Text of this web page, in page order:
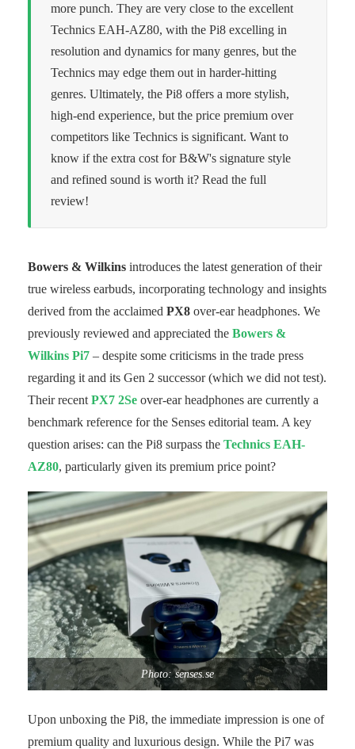
more punch. They are very close to the excellent
Technics EAH-AZ80, with the Pi8 excelling in
resolution and dynamics for many genres, but the
Technics may edge them out in harder-hitting
genres. Ultimately, the Pi8 offers a more stylish,
high-end experience, but the price premium over
competitors like Technics is significant. Want to
know if the extra cost for B&W's signature style
and refined sound is worth it? Read the full
review!
Bowers & Wilkins introduces the latest generation of their
true wireless earbuds, incorporating technology and insights
derived from the acclaimed PX8 over-ear headphones. We
previously reviewed and appreciated the Bowers &
Wilkins Pi7 – despite some criticisms in the trade press
regarding it and its Gen 2 successor (which we did not test).
Their recent PX7 2Se over-ear headphones are currently a
benchmark reference for the Senses editorial team. A key
question arises: can the Pi8 surpass the Technics EAH-
AZ80, particularly given its premium price point?
Photo: senses.se
Upon unboxing the Pi8, the immediate impression is one of
premium quality and luxurious design. While the Pi7 was